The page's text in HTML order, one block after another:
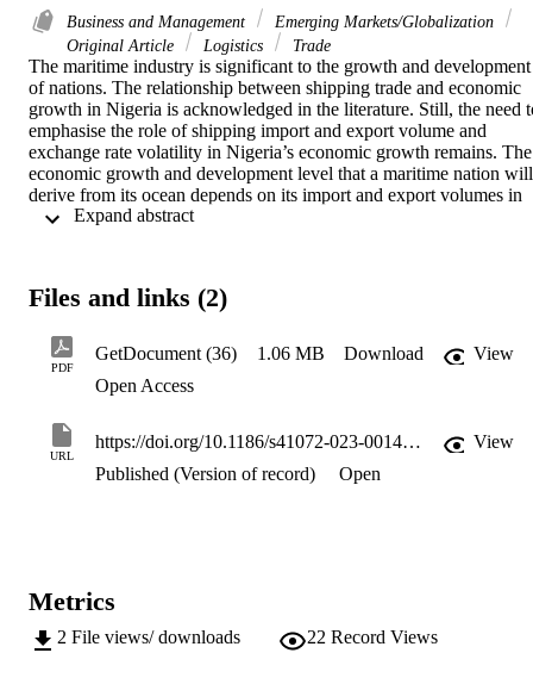
Business and Management
Emerging Markets/Globalization
Original Article
Logistics Trade
The maritime industry is significant to the growth and development
of nations. The relationship between shipping trade and economic
growth in Nigeria is acknowledged in the literature. Still, the need
emphasise the role of shipping import and export volume and
exchange rate volatility in Nigeria’s economic growth remains. The
economic growth and development level that a maritime nation will
derive from its ocean depends on its import and export volumes in
the face of exchange rate volatility. Using the Vector Error
rates on GDP to determine if Nigeria’s economic growth is
exports for economic growth will not hamper future economic
development. The cointegration test established a short- and long-
term causality from import, export and exchange rates to GDP. The
and that, in the long run, import and exchange rates significantly
affect GDP. The study further indicates that the present export
volume does not significantly contribute to GDP growth. The
Files and links (2)
PDF
GetDocument (36) 1.06 MB Download
View
Open Access
URL
https://doi.org/10.1186/s41072-023-00147-8
View
Published (Version of record)
Open
Metrics
2 File views/ downloads 22 Record Views